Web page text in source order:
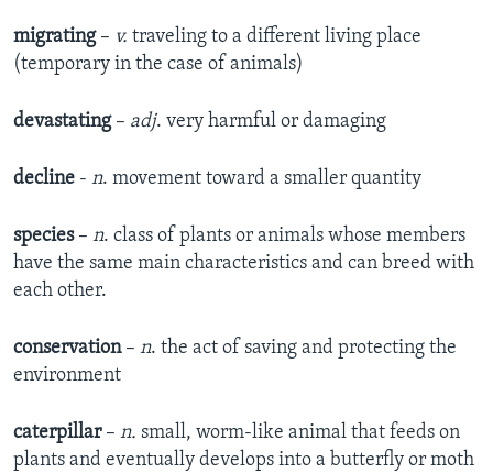
migrating – v. traveling to a different living place
(temporary in the case of animals)
devastating– adj. very harmful or damaging
decline - n. movement toward a smaller quantity
species– n. class of plants or animals whose members
have the same main characteristics and can breed with
each other.
conservation– n. the act of saving and protecting the
environment
caterpillar– n. small, worm-like animal that feeds on
plants and eventually develops into a butterfly or moth